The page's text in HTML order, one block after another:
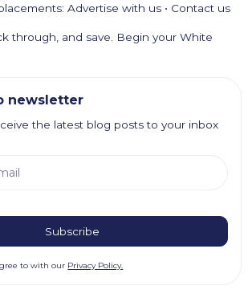
Advertise with us • Contact us
through, and save. Begin your White
newsletter
the latest blog posts to your inbox
to with our Privacy Policy.